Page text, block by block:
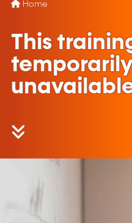
Home
This
temporarily